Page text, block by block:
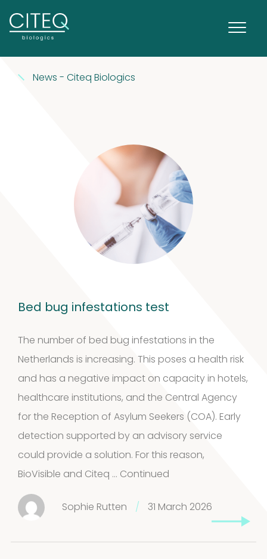
News - Citeq Biologics
Bed bug infestations test
The number of bed bug infestations in the
Netherlands is increasing. This poses a health risk
and has a negative impact on capacity in hotels,
healthcare institutions, and the Central Agency
for the Reception of Asylum Seekers (COA). Early
detection supported by an advisory service
could provide a solution. For this reason,
BioVisible and Citeq … Continued
Sophie Rutten / 31 March 2026